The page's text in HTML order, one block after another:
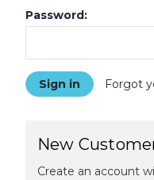
Password:
Forgot
New
Create an account